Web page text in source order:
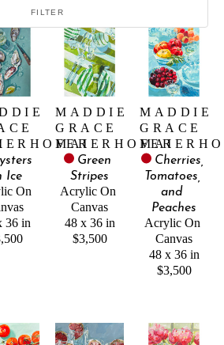
FILTER
Ice
On
36 in
MADDIE
GRACE
MAIERHOFER
Green
Stripes
Acrylic On
Canvas
48 x 36 in
$3,500
MADDIE
GRACE
Cherries,
Tomatoes,
and
Peaches
Acrylic On
Canvas
48 x 36 in
$3,500